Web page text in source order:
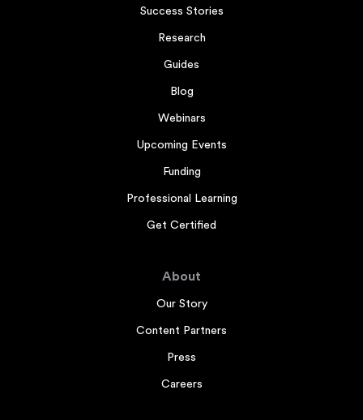
Success Stories
Research
Guides
Blog
Webinars
Upcoming Events
Funding
Professional Learning
Get Certified
About
Our Story
Content Partners
Press
Careers